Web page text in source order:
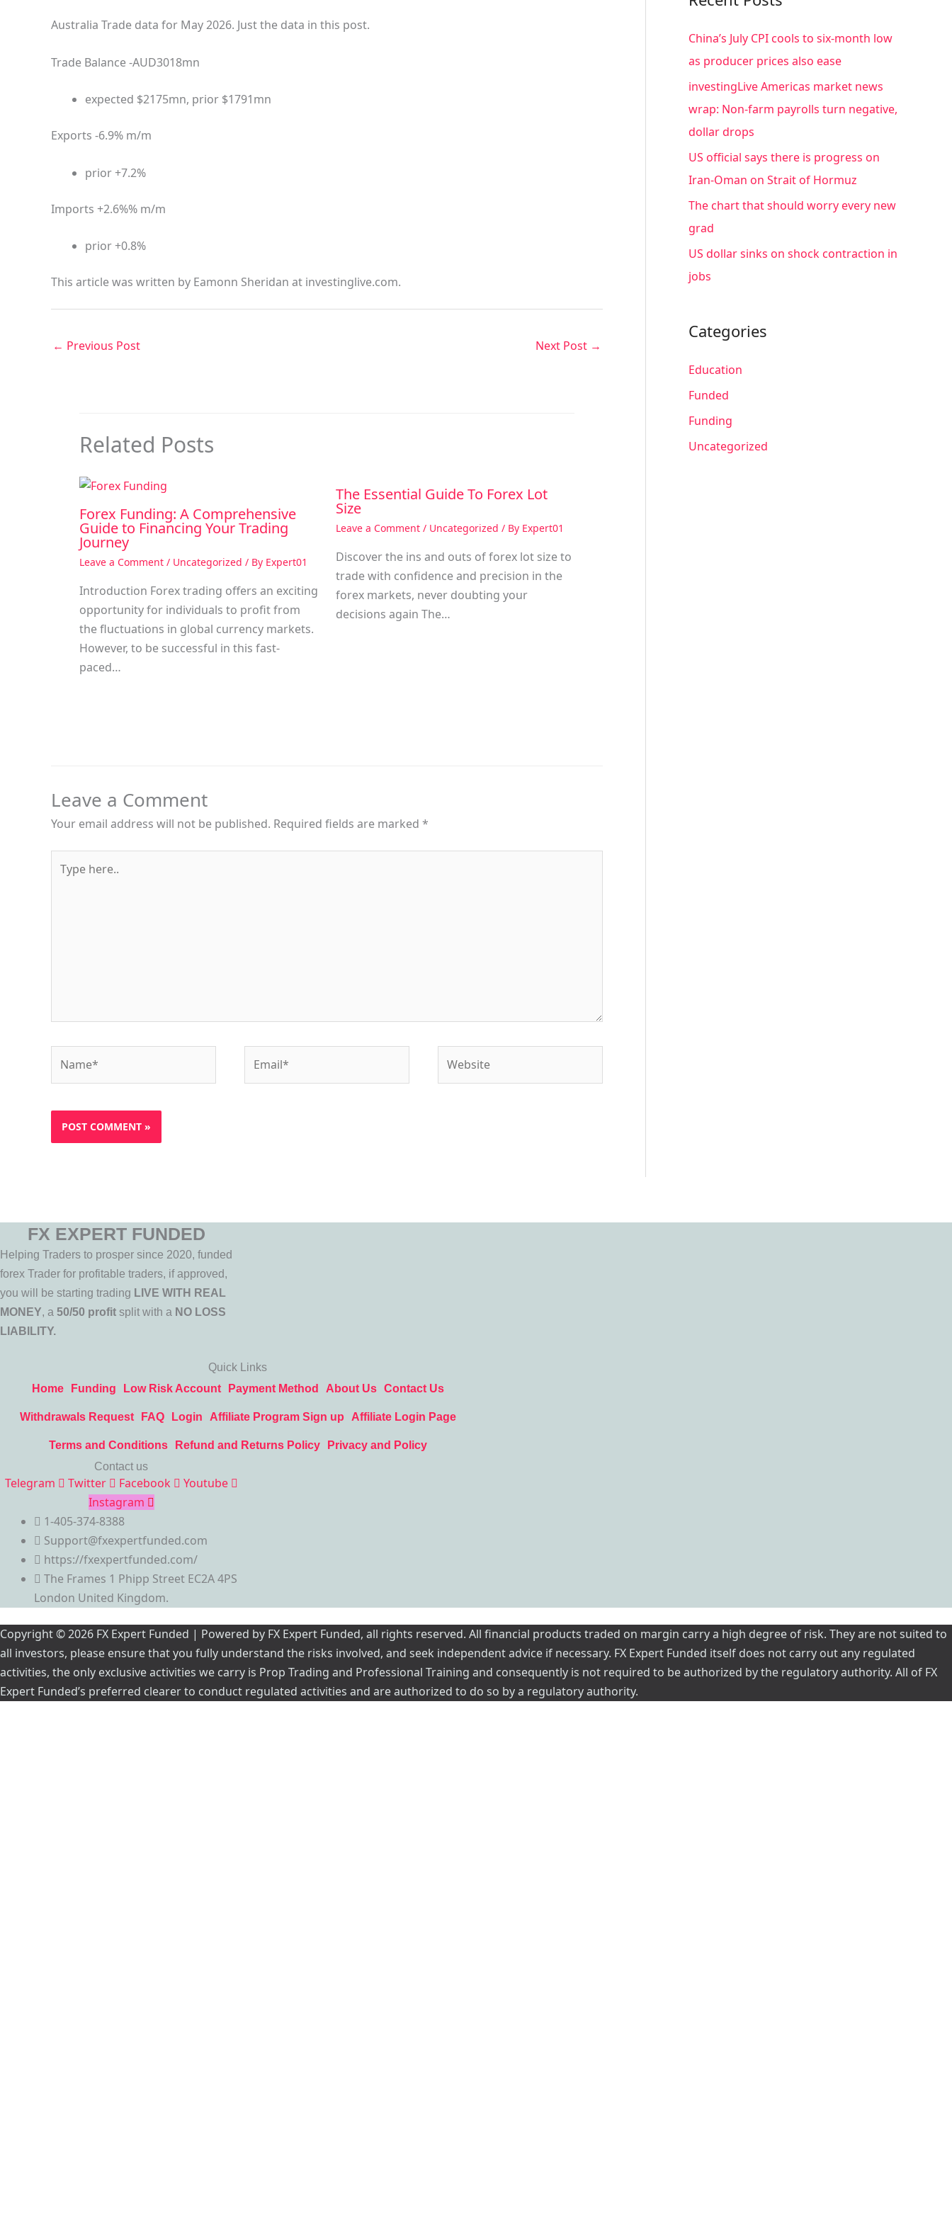
Australia Trade data for May 2026. Just the data in this post.
Trade Balance -AUD3018mn
expected $2175mn, prior $1791mn
Exports -6.9% m/m
prior +7.2%
Imports +2.6%% m/m
prior +0.8%
This article was written by Eamonn Sheridan at investinglive.com.
← Previous Post Next Post →
Related Posts
Forex Funding: A Comprehensive
Guide to Financing Your Trading
Journey
Leave a Comment / Uncategorized / By Expert01
Introduction Forex trading offers an exciting
opportunity for individuals to profit from
the fluctuations in global currency markets.
However, to be successful in this fast-
paced…
The Essential Guide To Forex Lot
Size
Leave a Comment / Uncategorized / By Expert01
Discover the ins and outs of forex lot size to
trade with confidence and precision in the
forex markets, never doubting your
decisions again The…
Leave a Comment
Your email address will not be published. Required fields are marked *
here..
r
c
China’s July CPI cools to six-month low
as producer prices also ease
investingLive Americas market news
wrap: Non-farm payrolls turn negative,
dollar drops
US official says there is progress on
Iran-Oman on Strait of Hormuz
The chart that should worry every new
grad
US dollar sinks on shock contraction in
jobs
Categories
Education
Funded
Funding
Uncategorized
FX EXPERT FUNDED
Helping Traders to prosper since 2020, funded
forex Trader for profitable traders, if approved,
you will be starting trading LIVE WITH REAL
MONEY, a 50/50 profit split with a NO LOSS
LIABILITY.
Quick Links
Home
Funding Low Risk Account Payment Method About Us Contact Us
Withdrawals Request FAQ Login Affiliate Program Sign up Affiliate Login Page
Terms and Conditions Refund and Returns Policy
Privacy and Policy
Contact us
Telegram Twitter Facebook
Youtube
Instagram
1-405-374-8388
Support@fxexpertfunded.com
https://fxexpertfunded.com/
The Frames 1 Phipp Street EC2A 4PS
London United Kingdom.
Copyright © 2026 FX Expert Funded | Powered by FX Expert Funded, all rights reserved. All financial products traded on margin carry a high degree of risk. They are not suited to
all investors, please ensure that you fully understand the risks involved, and seek independent advice if necessary. FX Expert Funded itself does not carry out any regulated
activities, the only exclusive activities we carry is Prop Trading and Professional Training and consequently is not required to be authorized by the regulatory authority. All of FX
Expert Funded’s preferred clearer to conduct regulated activities and are authorized to do so by a regulatory authority.